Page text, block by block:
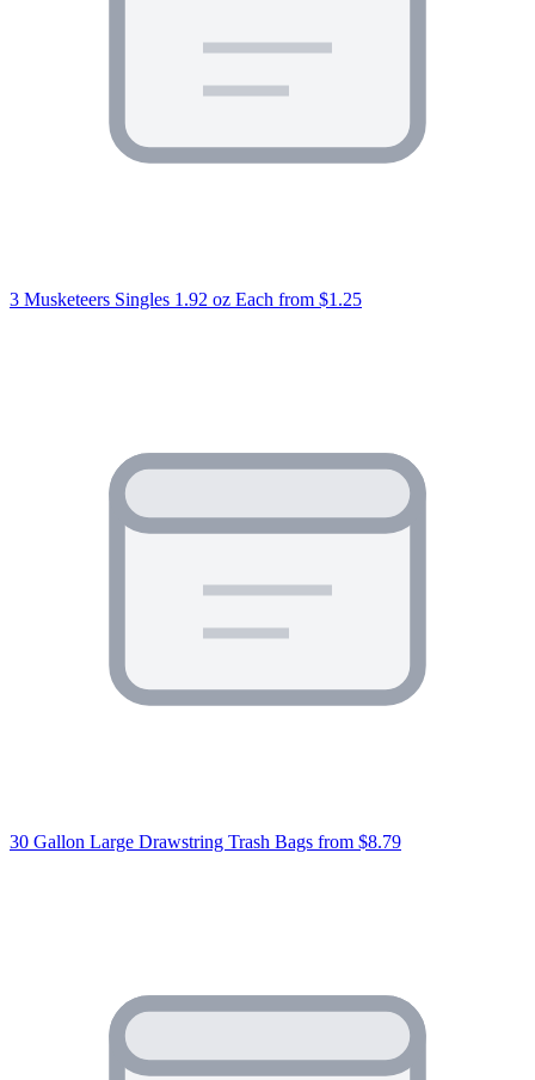
3 Musketeers Singles 1.92 oz Each from $1.25
30 Gallon Large Drawstring Trash Bags from $8.79